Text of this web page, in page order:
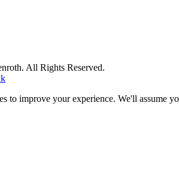
All Rights Reserved.
to improve your experience. We'll assume